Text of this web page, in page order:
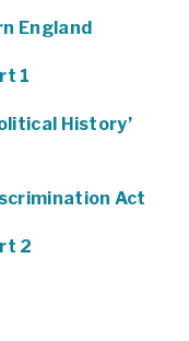
England
1
History’
Act
2